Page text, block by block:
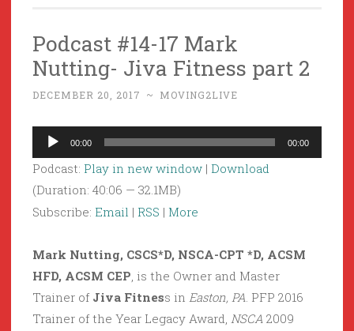
Podcast #14-17 Mark
Nutting- Jiva Fitness part 2
DECEMBER 20, 2017 ~ MOVING2LIVE
Audio
Player
00:00 00:00
Podcast: Play in new window | Download
(Duration: 40:06 — 32.1MB)
Subscribe: Email | RSS | More
Mark Nutting, CSCS*D, NSCA-CPT *D, ACSM
HFD, ACSM CEP, is the Owner and Master
Trainer of Jiva Fitness in Easton, PA. PFP 2016
Trainer of the Year Legacy Award, NSCA 2009